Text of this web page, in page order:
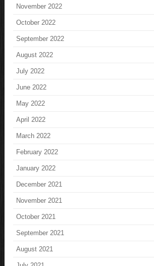
November 2022
October 2022
September 2022
August 2022
July 2022
June 2022
May 2022
April 2022
March 2022
February 2022
January 2022
December 2021
November 2021
October 2021
September 2021
August 2021